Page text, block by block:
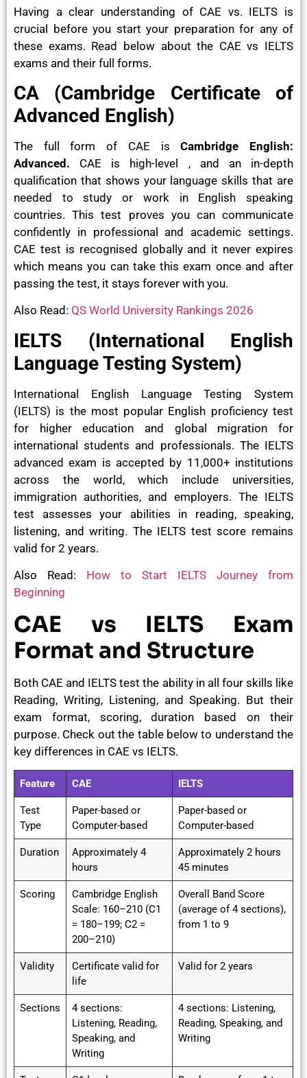
Having a clear understanding of CAE vs. IELTS is
crucial before you start your preparation for any of
these exams. Read below about the CAE vs IELTS
exams and their full forms.
CA (Cambridge Certificate of
Advanced English)
The full form of CAE isCambridge English:
Advanced. CAE is high-level , and an in-depth
qualification that shows your language skills that are
needed to study or work in English speaking
countries. This test proves you can communicate
confidently in professional and academic settings.
CAE test is recognised globally and it never expires
which means you can take this exam once and after
passing the test, it stays forever with you.
Also Read: QS World University Rankings 2026
IELTS (International English
Language Testing System)
International English Language Testing System
(IELTS) is the most popular English proficiency test
for higher education and global migration for
international students and professionals. The IELTS
advanced exam is accepted by 11,000+ institutions
across the world, which include universities,
immigration authorities, and employers. The IELTS
test assesses your abilities in reading, speaking,
listening, and writing. The IELTS test score remains
valid for 2 years.
Also Read: How to Start IELTS Journey from
Beginning
CAE vs IELTS Exam
Format and Structure
Both CAE and IELTS test the ability in all four skills like
Reading, Writing, Listening, and Speaking. But their
exam format, scoring, duration based on their
purpose. Check out the table below to understand the
key differences in CAE vs IELTS.
Feature CAE IELTS
Test
Type
Paper-based or
Computer-based
Paper-based or
Computer-based
Duration
Approximately 4
hours
Approximately 2 hours
45 minutes
Scoring
Cambridge English
Scale: 160–210 (C1
= 180–199; C2 =
200–210)
Overall Band Score
(average of 4 sections),
from 1 to 9
Validity
Certificate valid for
life
Valid for 2 years
Sections
4 sections:
Listening, Reading,
Speaking, and
Writing
4 sections: Listening,
Reading, Speaking, and
Writing